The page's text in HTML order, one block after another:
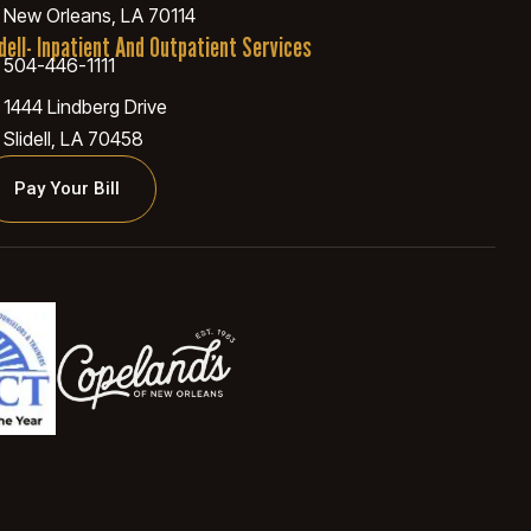
New Orleans, LA 70114
Inpatient And Outpatient Services
504-446-1111
1444 Lindberg Drive
Slidell, LA 70458
Pay Your Bill